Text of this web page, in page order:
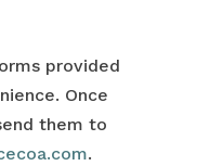
provided
Once
them to
.